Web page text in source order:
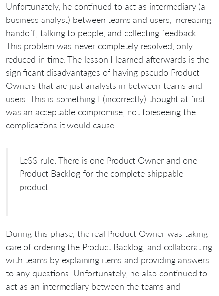
Unfortunately, he continued to act as intermediary (a
business analyst) between teams and users, increasing
handoff, talking to people, and collecting feedback.
This problem was never completely resolved, only
reduced in time. The lesson I learned afterwards is the
significant disadvantages of having pseudo Product
Owners that are just analysts in between teams and
users. This is something I (incorrectly) thought at first
was an acceptable compromise, not foreseeing the
complications it would cause
LeSS rule: There is one Product Owner and one
Product Backlog for the complete shippable
product.
During this phase, the real Product Owner was taking
care of ordering the Product Backlog, and collaborating
with teams by explaining items and providing answers
to any questions. Unfortunately, he also continued to
act as an intermediary between the teams and